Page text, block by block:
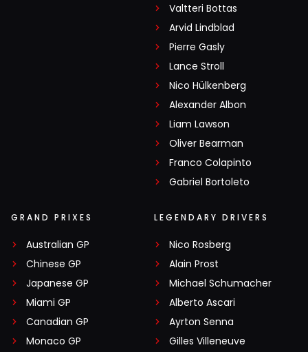
Valtteri Bottas
Arvid Lindblad
Pierre Gasly
Lance Stroll
Nico Hülkenberg
Alexander Albon
Liam Lawson
Oliver Bearman
Franco Colapinto
Gabriel Bortoleto
GRAND PRIXES
Australian GP
Chinese GP
Japanese GP
Miami GP
Canadian GP
Monaco GP
LEGENDARY DRIVERS
Nico Rosberg
Alain Prost
Michael Schumacher
Alberto Ascari
Ayrton Senna
Gilles Villeneuve